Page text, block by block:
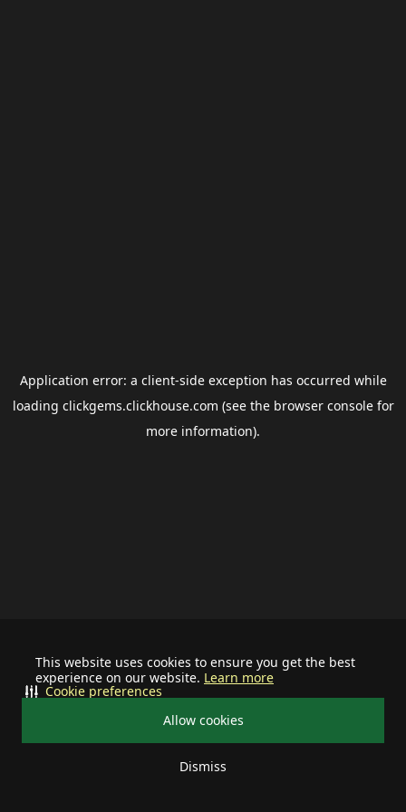
This website uses cookies to ensure you get the best
experience on our website. Learn more
Allow cookies
Dismiss
Cookie preferences
Application error: a client-side exception has occurred while
loading clickgems.clickhouse.com (see the browser consolefor
more information).